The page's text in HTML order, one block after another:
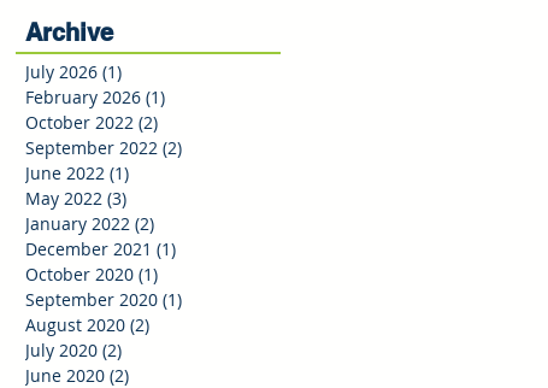
Archive
July 2026 (1)
February 2026 (1)
October 2022 (2)
September 2022 (2)
June 2022 (1)
May 2022 (3)
January 2022 (2)
December 2021 (1)
October 2020 (1)
September 2020 (1)
August 2020 (2)
July 2020 (2)
June 2020 (2)